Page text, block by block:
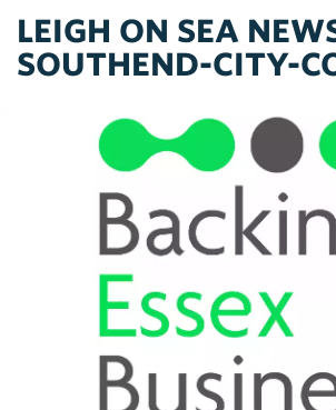
LEIGH ON SEA
SOUTHEND-CITY-